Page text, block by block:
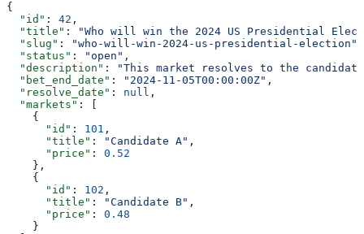
{
  "id"
: 42 ,
  "title"
:
"Who will win the 2024 US Presidential
  "slug"
: "who-will-win-2024-us-presidential-election"
  "status"
: "open" ,
  "description"
:
"This market resolves to the
  "bet_end_date"
: "2024-11-05T00:00:00Z" ,
  "resolve_date"
: null ,
  "markets"
: [
    {
      "id"
: 101 ,
      "title"
: "Candidate A" ,
      "price"
: 0.52
    },
    {
      "id"
: 102 ,
      "title"
: "Candidate B" ,
      "price"
: 0.48
    }